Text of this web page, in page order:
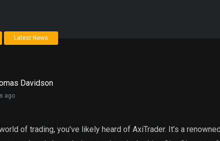
Latest News
Davidson
ago
of trading, you’ve likely heard of AxiTrader. It’s a